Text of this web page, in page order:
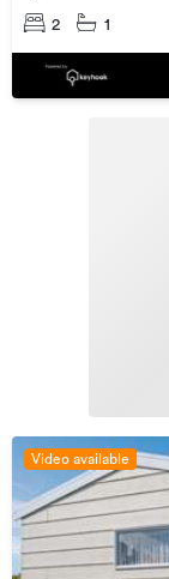
2 1
Video available